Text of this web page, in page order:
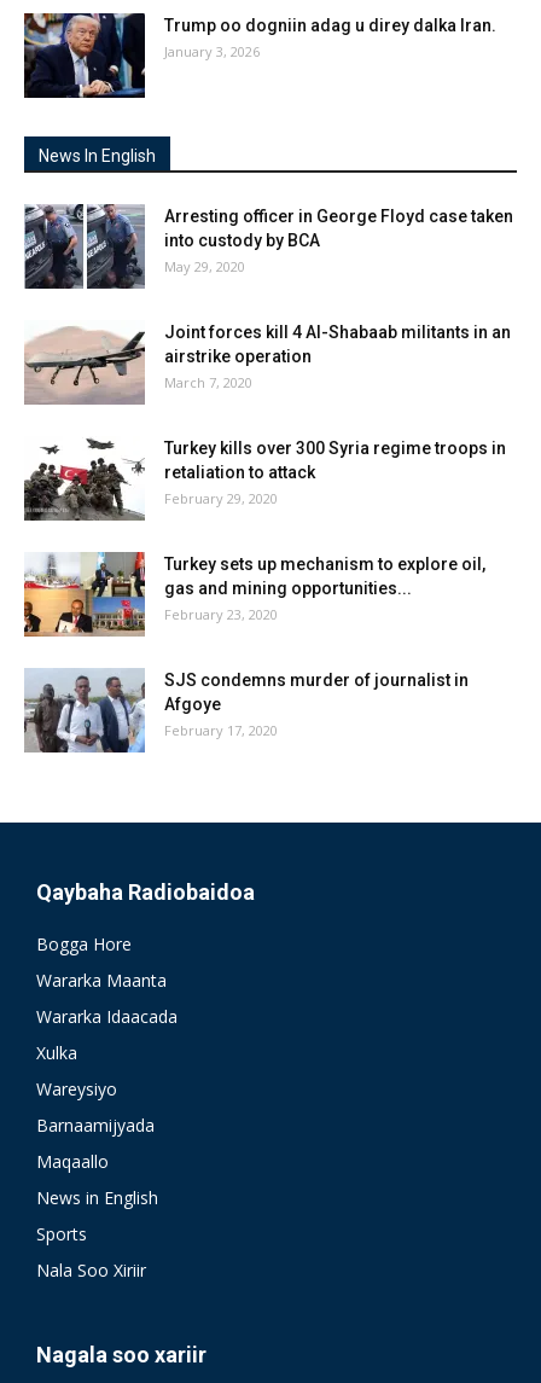
Trump oo dogniin adag u direy dalka Iran.
January 3, 2026
News In English
Arresting officer in George Floyd case taken
into custody by BCA
May 29, 2020
Joint forces kill 4 Al-Shabaab militants in an
airstrike operation
March 7, 2020
Turkey kills over 300 Syria regime troops in
retaliation to attack
February 29, 2020
Turkey sets up mechanism to explore oil,
gas and mining opportunities...
February 23, 2020
SJS condemns murder of journalist in
Afgoye
February 17, 2020
Qaybaha Radiobaidoa
Bogga Hore
Wararka Maanta
Wararka Idaacada
Xulka
Wareysiyo
Barnaamijyada
Maqaallo
News in English
Sports
Nala Soo Xiriir
Nagala soo xariir